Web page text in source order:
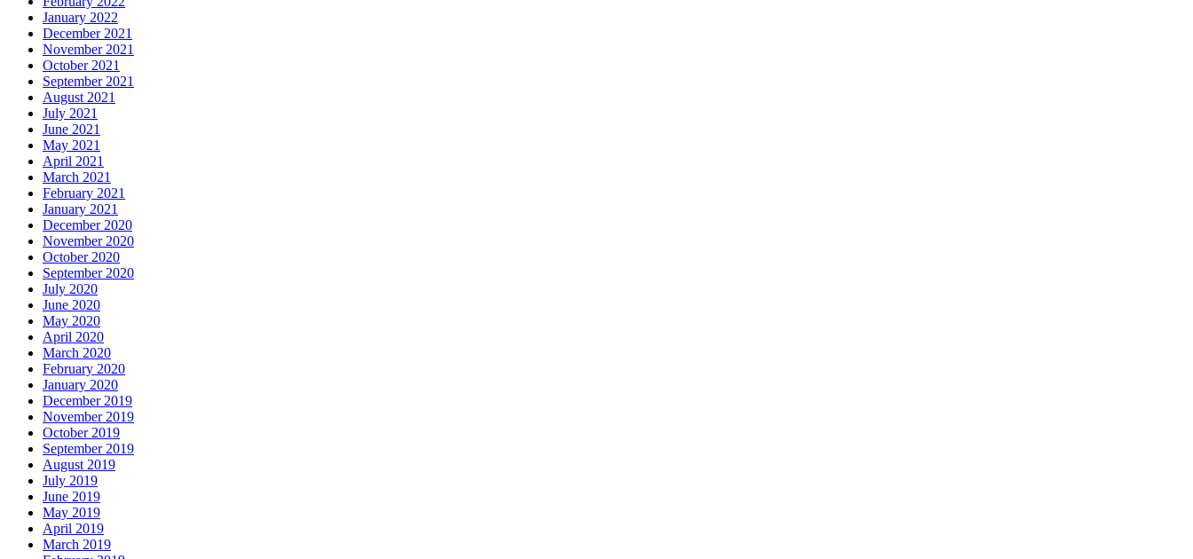
January 2022
December 2021
November 2021
October 2021
September 2021
August 2021
July 2021
June 2021
May 2021
April 2021
March 2021
February 2021
January 2021
December 2020
November 2020
October 2020
September 2020
July 2020
June 2020
May 2020
April 2020
March 2020
February 2020
January 2020
December 2019
November 2019
October 2019
September 2019
August 2019
July 2019
June 2019
May 2019
April 2019
March 2019